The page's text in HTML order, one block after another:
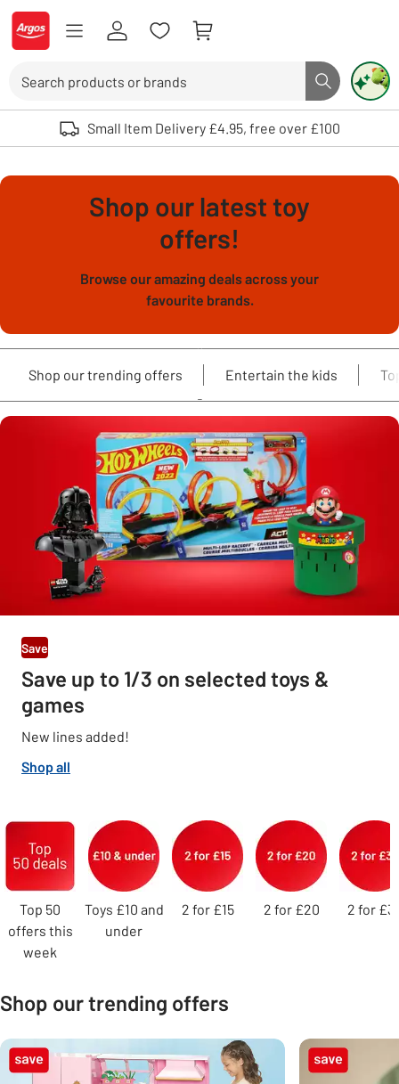
Skip to Content
Logo - go to homepage
Search button
Use up and down arrows to review and enter to select. Touch device
Small Item Delivery £4.95, free over £100
Shop our latest toy
offers!
Browse our amazing deals across your
favourite brands.
Shop our trending offers Entertain the kids
Save
Save up to 1/3 on selected toys &
games
New lines added!
Shop all
Carousel
Top 50
offers this
week
Toys £10 and
under
2 for £15 2 for £20 2 for
Shop our trending offers
Carousel